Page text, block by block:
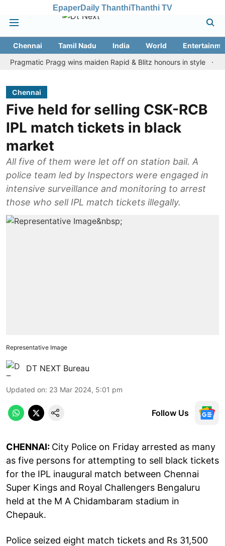
EpaperDaily ThanthiThanthi TV
Chennai Tamil Nadu India World
Pragg wins maiden Rapid & Blitz honours in style
Assam
Chennai
Five held for selling CSK-RCB
IPL match tickets in black
market
All five of them were let off on station bail. A
police team led by Inspectors were engaged in
intensive surveillance and monitoring to arrest
those who sell IPL match tickets illegally.
Representative Image
DT NEXT Bureau
Updated on: 23 Mar 2024, 5:01 pm
Follow Us
CHENNAI: City Police on Friday arrested as many
as five persons for attempting to sell black tickets
for the IPL inaugural match between Chennai
Super Kings and Royal Challengers Bengaluru
held at the M A Chidambaram stadium in
Chepauk.
Police seized eight match tickets and Rs 31,500